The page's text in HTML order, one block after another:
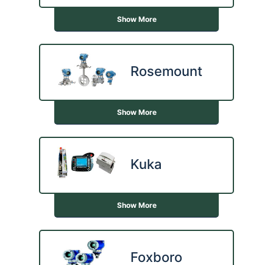
Show More
Rosemount
Show More
Kuka
Show More
Foxboro